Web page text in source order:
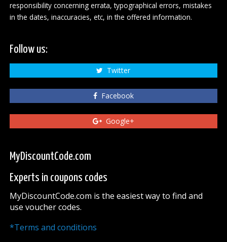
responsibility concerning errata, typographical errors, mistakes
in the dates, inaccuracies, etc, in the offered information.
Follow us:
Twitter
Facebook
Google+
MyDiscountCode.com
Experts in coupons codes
MyDiscountCode.com is the easiest way to find and
use voucher codes.
*Terms and conditions